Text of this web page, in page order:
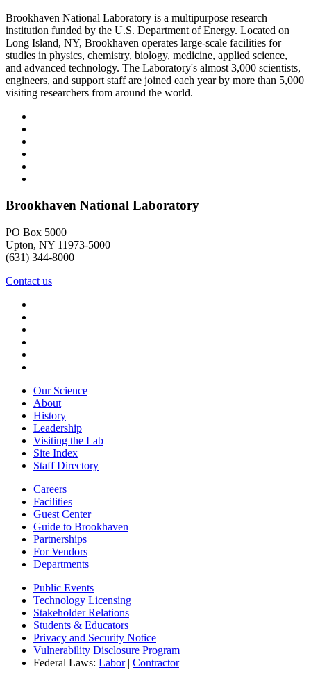
Brookhaven National Laboratory is a multipurpose research
institution funded by the U.S. Department of Energy. Located on
Long Island, NY, Brookhaven operates large-scale facilities for
studies in physics, chemistry, biology, medicine, applied science,
and advanced technology. The Laboratory's almost 3,000 scientists,
engineers, and support staff are joined each year by more than 5,000
visiting researchers from around the world.
Brookhaven National Laboratory
PO Box 5000
Upton, NY 11973-5000
(631) 344-8000
Contact us
Our Science
About
History
Leadership
Visiting the Lab
Site Index
Staff Directory
Careers
Facilities
Guest Center
Guide to Brookhaven
Partnerships
For Vendors
Departments
Public Events
Technology Licensing
Stakeholder Relations
Students & Educators
Privacy and Security Notice
Vulnerability Disclosure Program
Federal Laws: Labor| Contractor